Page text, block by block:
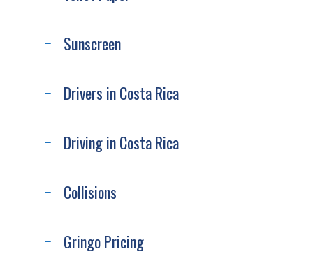
Sunscreen
Drivers in Costa Rica
Driving in Costa Rica
Collisions
Gringo Pricing